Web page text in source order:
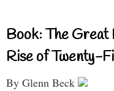
Book: The Great
Rise of Twenty-
By Glenn Beck